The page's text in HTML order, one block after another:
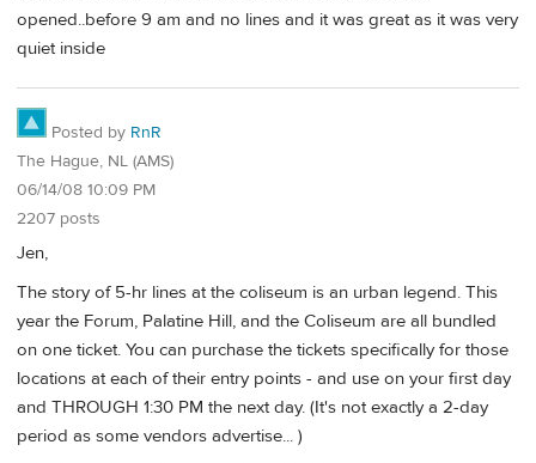
opened..before 9 am and no lines and it was great as it was very
quiet inside
Posted by RnR
The Hague, NL (AMS)
06/14/08 10:09 PM
2207 posts
Jen,
The story of 5-hr lines at the coliseum is an urban legend. This
year the Forum, Palatine Hill, and the Coliseum are all bundled
on one ticket. You can purchase the tickets specifically for those
locations at each of their entry points - and use on your first day
and THROUGH 1:30 PM the next day. (It's not exactly a 2-day
period as some vendors advertise... )